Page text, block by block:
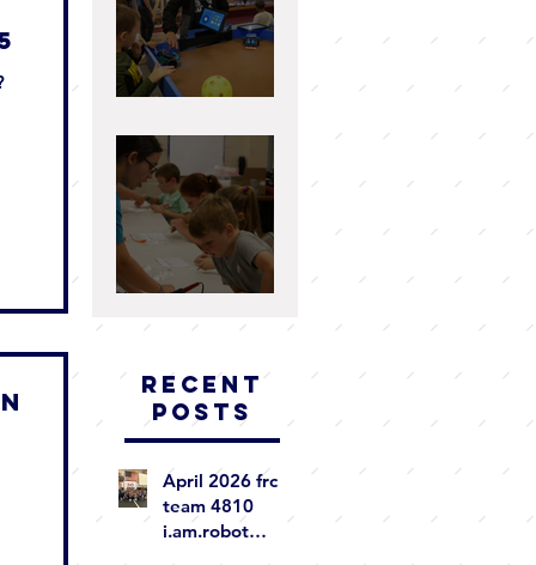
Recent
Posts
April 2026 frc
team 4810
i.am.robot